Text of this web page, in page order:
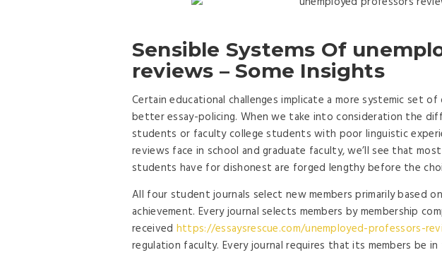
Sensible Systems Of
reviews – Some Insights
Certain educational challenges implicate a more systemic set
better essay-policing. When we take into consideration the
students or faculty college students with poor linguistic
reviews face in school and graduate faculty, we’ll see that
students have for dishonest are forged lengthy before the
All four student journals select new members primarily based
achievement. Every journal selects members by membership
received https://essaysrescue.com/unemployed-professors-
regulation faculty. Every journal requires that its members be